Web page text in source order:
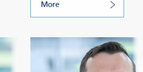
More